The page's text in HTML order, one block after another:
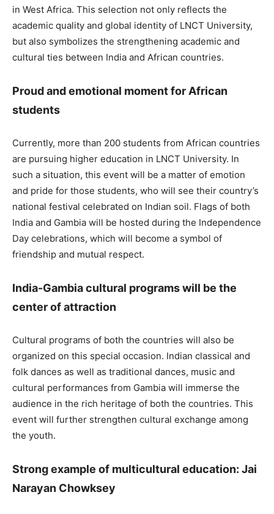
in West Africa. This selection not only reflects the
academic quality and global identity of LNCT University,
but also symbolizes the strengthening academic and
cultural ties between India and African countries.
Proud and emotional moment for African
students
Currently, more than 200 students from African countries
are pursuing higher education in LNCT University. In
such a situation, this event will be a matter of emotion
and pride for those students, who will see their country’s
national festival celebrated on Indian soil. Flags of both
India and Gambia will be hosted during the Independence
Day celebrations, which will become a symbol of
friendship and mutual respect.
India-Gambia cultural programs will be the
center of attraction
Cultural programs of both the countries will also be
organized on this special occasion. Indian classical and
folk dances as well as traditional dances, music and
cultural performances from Gambia will immerse the
audience in the rich heritage of both the countries. This
event will further strengthen cultural exchange among
the youth.
Strong example of multicultural education: Jai
Narayan Chowksey